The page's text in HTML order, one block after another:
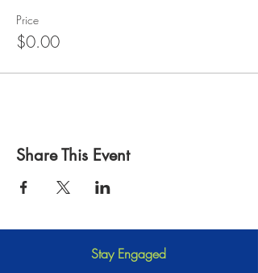
Price
$0.00
Share This Event
Stay Engaged